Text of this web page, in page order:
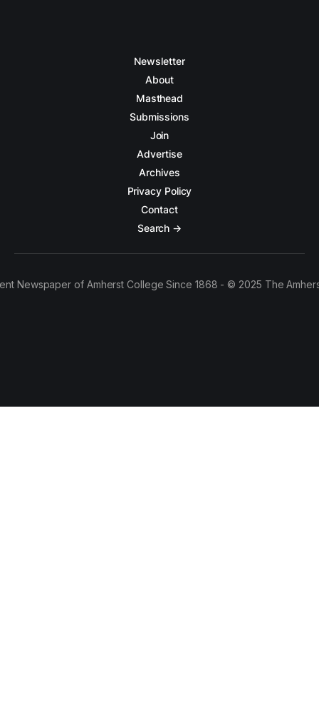
Newsletter
About
Masthead
Submissions
Join
Advertise
Archives
Privacy Policy
Contact
Search →
Newspaper of Amherst College Since 1868 - © 2025 The